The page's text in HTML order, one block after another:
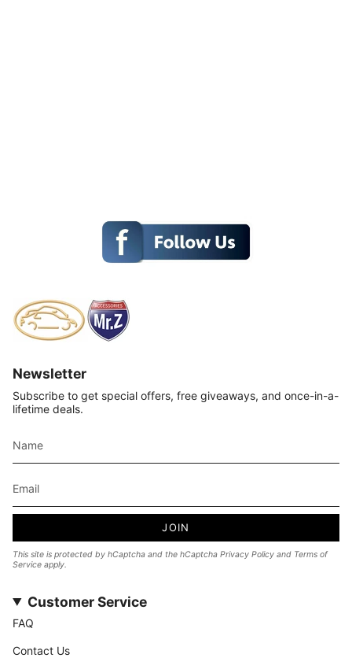
Newsletter
Subscribe to get special offers, free giveaways, and once-in-a-
lifetime deals.
JOIN
This site is protected by hCaptcha and the hCaptcha Privacy Policy and Terms of
Service apply.
Customer Service
FAQ
Contact Us